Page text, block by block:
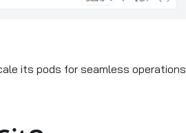
its pods for seamless operations